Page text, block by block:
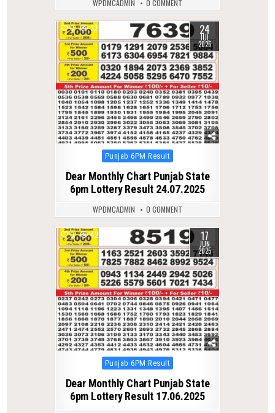
WPDMCADMIN 0 COMMENT
0 326 24
JUL
2025
Posted
Punjab 6PM Result
Dear Monthly Chart Punjab State
6pm Lottery Result 24.07.2025
WPDMCADMIN 0 COMMENT
0 428 17
JUN
2025
Posted
Punjab 6PM Result
Dear Monthly Chart Punjab State
6pm Lottery Result 17.06.2025